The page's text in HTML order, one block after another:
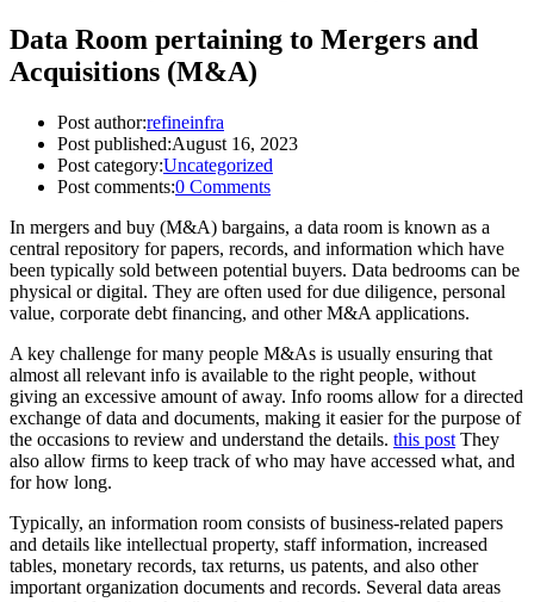
Data Room pertaining to Mergers and
Acquisitions (M&A)
Post author:refineinfra
Post published:August 16, 2023
Post category:Uncategorized
Post comments:0 Comments
In mergers and buy (M&A) bargains, a data room is known as a
central repository for papers, records, and information which have
been typically sold between potential buyers. Data bedrooms can be
physical or digital. They are often used for due diligence, personal
value, corporate debt financing, and other M&A applications.
A key challenge for many people M&As is usually ensuring that
almost all relevant info is available to the right people, without
giving an excessive amount of away. Info rooms allow for a directed
exchange of data and documents, making it easier for the purpose of
the occasions to review and understand the details. this post They
also allow firms to keep track of who may have accessed what, and
for how long.
Typically, an information room consists of business-related papers
and details like intellectual property, staff information, increased
tables, monetary records, tax returns, us patents, and also other
important organization documents and records. Several data areas